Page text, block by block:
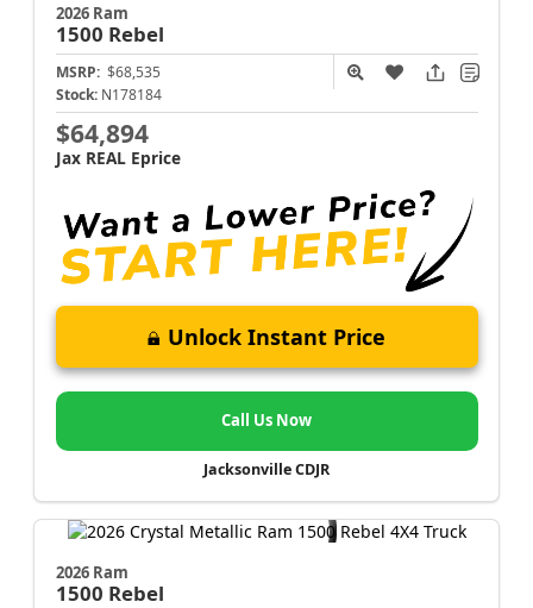
2026 Ram
1500 Rebel
MSRP: $68,535
Stock: N178184
$64,894
Jax REAL Eprice
Unlock Instant Price
Call Us Now
Jacksonville CDJR
2026 Ram
1500 Rebel